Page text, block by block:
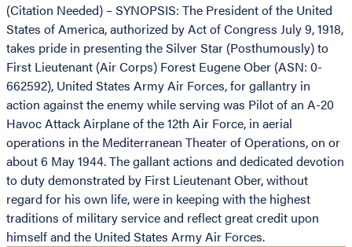
(Citation Needed) – SYNOPSIS: The President of the United
States of America, authorized by Act of Congress July 9, 1918,
takes pride in presenting the Silver Star (Posthumously) to
First Lieutenant (Air Corps) Forest Eugene Ober (ASN: 0-
662592), United States Army Air Forces, for gallantry in
action against the enemy while serving was Pilot of an A-20
Havoc Attack Airplane of the 12th Air Force, in aerial
operations in the Mediterranean Theater of Operations, on or
about 6 May 1944. The gallant actions and dedicated devotion
to duty demonstrated by First Lieutenant Ober, without
regard for his own life, were in keeping with the highest
traditions of military service and reflect great credit upon
himself and the United States Army Air Forces.